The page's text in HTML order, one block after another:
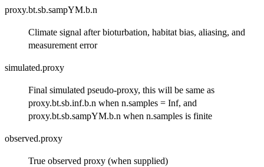
proxy.bt.sb.sampYM.b.n
Climate signal after bioturbation, habitat bias, aliasing, and
measurement error
simulated.proxy
Final simulated pseudo-proxy, this will be same as
proxy.bt.sb.inf.b.n when n.samples = Inf, and
proxy.bt.sb.sampYM.b.n when n.samples is finite
observed.proxy
True observed proxy (when supplied)